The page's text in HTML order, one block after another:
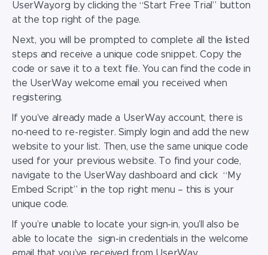
UserWay.org by clicking the “Start Free Trial” button
at the top right of the page.
Next, you will be prompted to complete all the listed
steps and receive a unique code snippet. Copy the
code or save it to a text file. You can find the code in
the UserWay welcome email you received when
registering.
If you’ve already made a UserWay account, there is
no-need to re-register. Simply login and add the new
website to your list. Then, use the same unique code
used for your previous website. To find your code,
navigate to the UserWay dashboard and click “My
Embed Script” in the top right menu – this is your
unique code.
If you’re unable to locate your sign-in, you’ll also be
able to locate the sign-in credentials in the welcome